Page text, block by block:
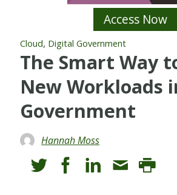
Access Now
Cloud, Digital Government
The Smart Way
New Workloads
Government
Hannah Moss